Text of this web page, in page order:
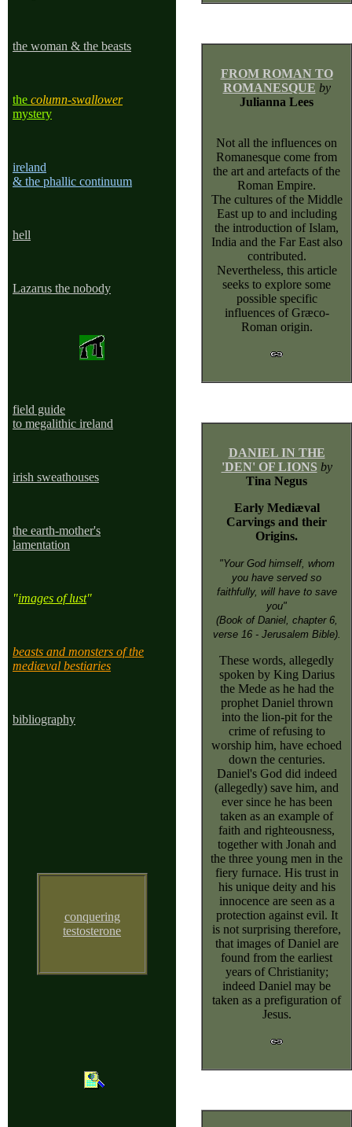
the woman & the beasts
the column-swallower
mystery
ireland
& the phallic continuum
hell
Lazarus the nobody
field guide
to megalithic ireland
irish sweathouses
the earth-mother's
lamentation
"images of lust"
beasts and monsters of the
mediæval bestiaries
bibliography
conquering
testosterone
FROM ROMAN TO
ROMANESQUE by
Julianna Lees
Not all the influences on
Romanesque come from
the art and artefacts of the
Roman Empire.
The cultures of the Middle
East up to and including
the introduction of Islam,
India and the Far East also
contributed.
Nevertheless, this article
seeks to explore some
possible specific
influences of Græco-
Roman origin.
DANIEL IN THE
'DEN' OF LIONS by
Tina Negus
Early Mediæval
Carvings and their
Origins.
"Your God himself, whom
you have served so
faithfully, will have to save
you"
(Book of Daniel, chapter 6,
verse 16 - Jerusalem Bible).
These words, allegedly
spoken by King Darius
the Mede as he had the
prophet Daniel thrown
into the lion-pit for the
crime of refusing to
worship him, have echoed
down the centuries.
Daniel's God did indeed
(allegedly) save him, and
ever since he has been
taken as an example of
faith and righteousness,
together with Jonah and
the three young men in the
fiery furnace. His trust in
his unique deity and his
innocence are seen as a
protection against evil. It
is not surprising therefore,
that images of Daniel are
found from the earliest
years of Christianity;
indeed Daniel may be
taken as a prefiguration of
Jesus.